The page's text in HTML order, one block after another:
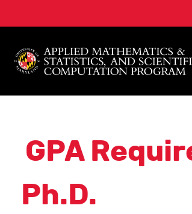
GPA
Ph.D.